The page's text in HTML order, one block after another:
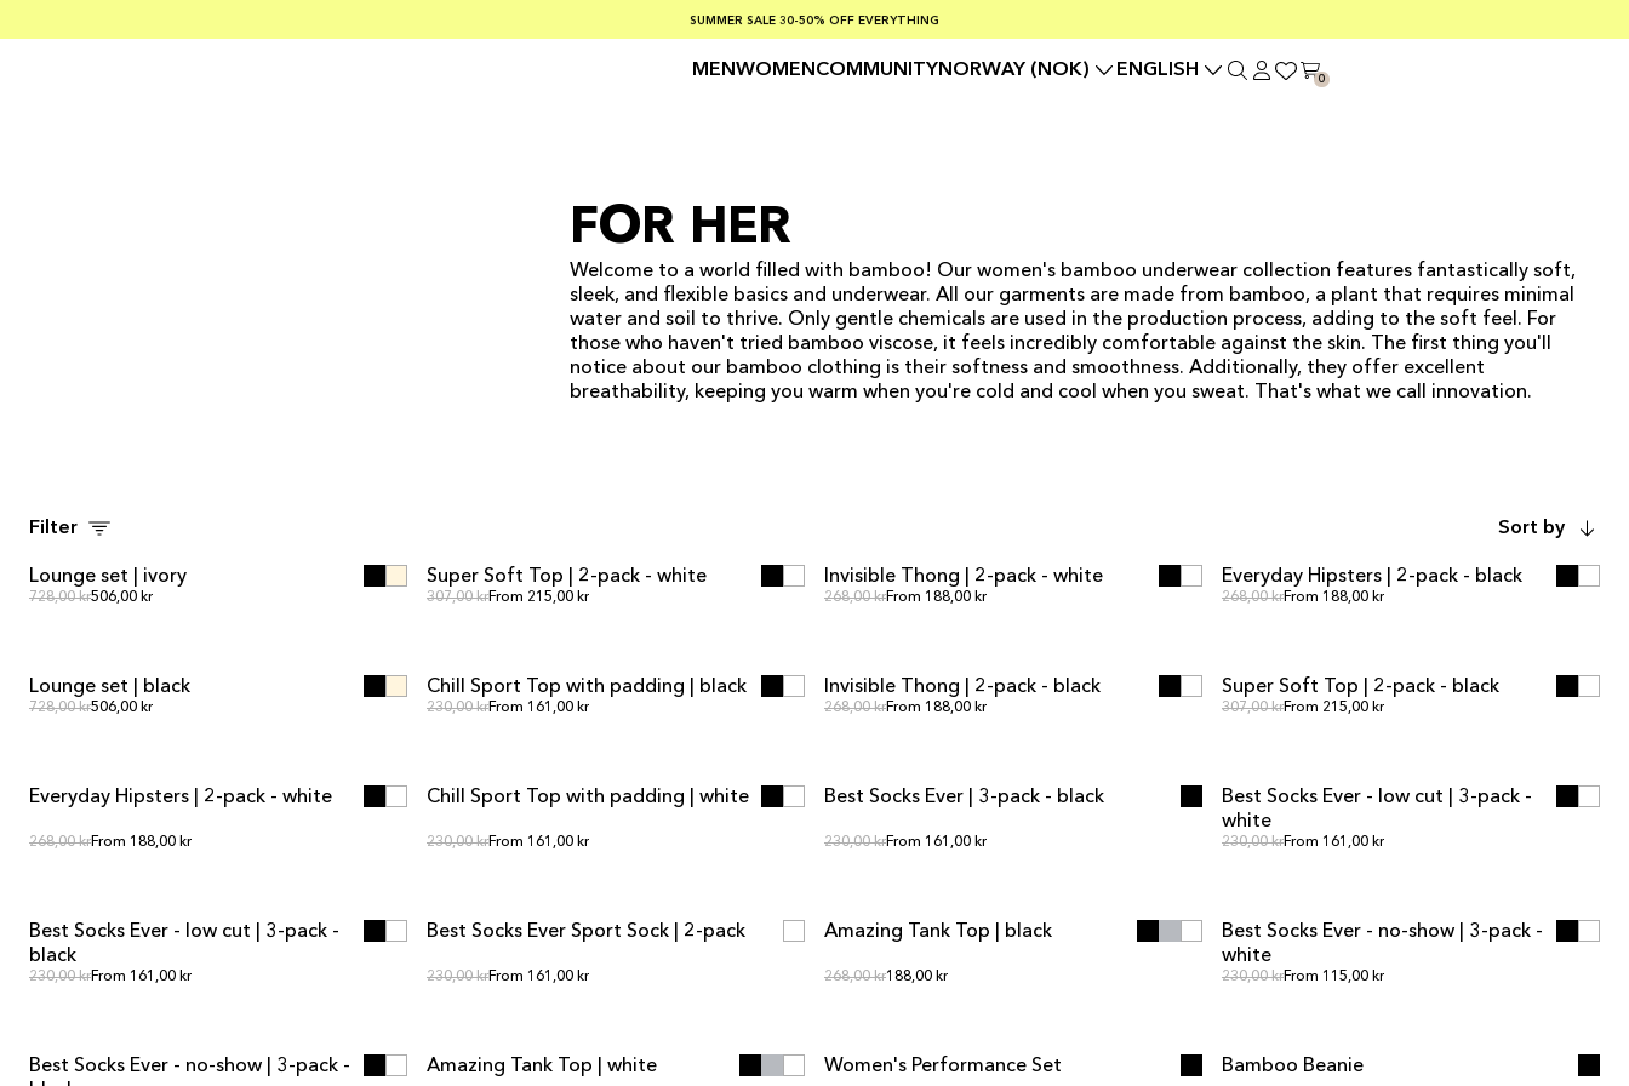
SUMMER SALE 30-50% OFF EVERYTHING
FREE SHIPPING ON ORDERS OVER €100
SAFE PAYMENTS WITH KLARNA
MENWOMEN COMMUNITYNORWAY (NOK) ENGLISH 0
FOR HER
Welcome to a world filled with bamboo! Our women's bamboo underwear collection features fantastically soft,
sleek, and flexible basics and underwear. All our garments are made from bamboo, a plant that requires minimal
water and soil to thrive. Only gentle chemicals are used in the production process, adding to the soft feel. For
those who haven't tried bamboo viscose, it feels incredibly comfortable against the skin. The first thing you'll
notice about our bamboo clothing is their softness and smoothness. Additionally, they offer excellent
breathability, keeping you warm when you're cold and cool when you sweat. That's what we call innovation.
Filter Sort by
SALE
Lounge set | ivory
Regular price
728,00 krRegular price
506,00 kr
SALE
Super Soft Top | 2-pack - white
Regular price
307,00 krRegular price
From 215,00 kr
SALE
Invisible Thong | 2-pack - white
Regular price
268,00 krRegular price
From 188,00 kr
SALE
Everyday Hipsters | 2-pack - black
Regular price
268,00 krRegular price
From 188,00 kr
SALE
Lounge set | black
Regular price
728,00 krRegular price
506,00 kr
SALE
Chill Sport Top with padding | black
Regular price
230,00 krRegular price
From 161,00 kr
SALE
Invisible Thong | 2-pack - black
Regular price
268,00 krRegular price
From 188,00 kr
SALE
Super Soft Top | 2-pack - black
Regular price
307,00 krRegular price
From 215,00 kr
SALE
Everyday Hipsters | 2-pack - white
Regular price
268,00 krRegular price
From 188,00 kr
SALE
Chill Sport Top with padding | white
Regular price
230,00 krRegular price
From 161,00 kr
Best Socks Ever | 3-pack - black
Regular price
230,00 krRegular price
From 161,00 kr
Best Socks Ever - low cut | 3-pack -
white
Regular price
230,00 krRegular price
From 161,00 kr
Best Socks Ever - low cut | 3-pack -
black
Regular price
230,00 krRegular price
From 161,00 kr
Best Socks Ever Sport Sock | 2-pack
Regular price
230,00 krRegular price
From 161,00 kr
SALE
Amazing Tank Top | black
Regular price
268,00 krRegular price
188,00 kr
Best Socks Ever - no-show | 3-pack -
white
Regular price
230,00 krRegular price
From 115,00 kr
Best Socks Ever - no-show | 3-pack -
SALE
Amazing Tank Top | white SALE
Women's Performance Set OUT OF STOCK
Bamboo Beanie